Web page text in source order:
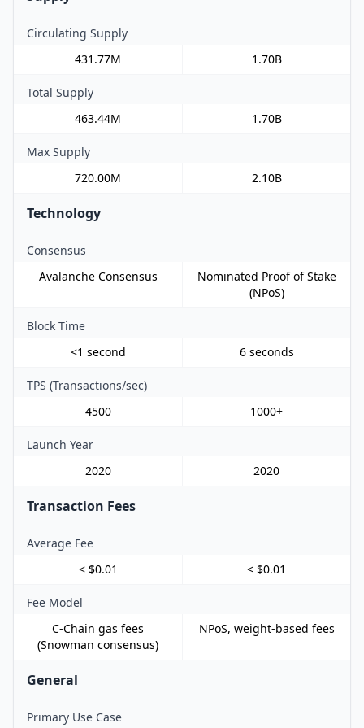
Circulating Supply
431.77M
1.70B
Total Supply
463.44M
1.70B
Max Supply
720.00M
2.10B
Technology
Consensus
Avalanche Consensus
Nominated Proof of Stake
(NPoS)
Block Time
<1 second
6 seconds
TPS (Transactions/sec)
4500
1000+
Launch Year
2020
2020
Transaction Fees
Average Fee
< $0.01
< $0.01
Fee Model
C-Chain gas fees
(Snowman consensus)
NPoS, weight-based fees
General
Primary Use Case